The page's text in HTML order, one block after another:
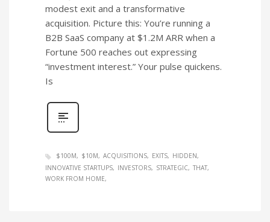
modest exit and a transformative
acquisition. Picture this: You’re running a
B2B SaaS company at $1.2M ARR when a
Fortune 500 reaches out expressing
“investment interest.” Your pulse quickens.
Is
$100M $10M ACQUISITIONS EXITS
HIDDEN
INNOVATIVE STARTUPS
INVESTORS STRATEGIC THAT
WORK FROM HOME